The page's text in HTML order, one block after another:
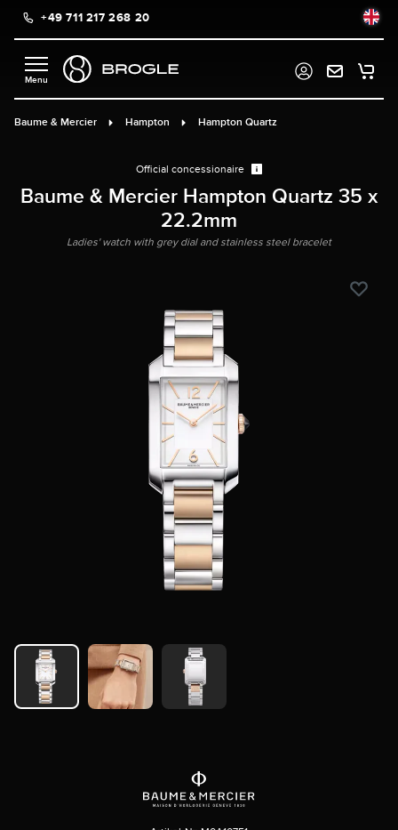
content+49 711 217 268 20
Baume & Mercier Hampton Hampton Quartz
Official concessionaire
Baume & Mercier Hampton Quartz 35 x
22.2mm
Ladies' watch with grey dial and stainless steel bracelet